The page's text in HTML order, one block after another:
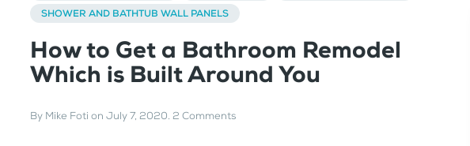
SHOWER AND BATHTUB WALL PANELS
How to Get a Bathroom Remodel
Which is Built Around You
By Mike Foti on July 7, 2020. 2 Comments